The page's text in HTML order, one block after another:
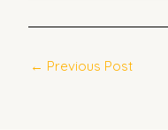
← Previous Post